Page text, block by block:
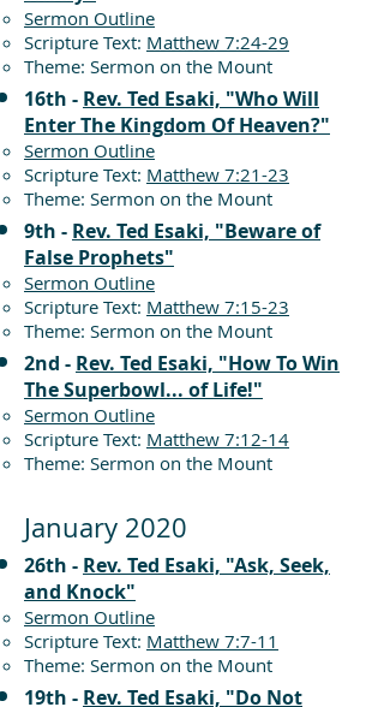
Sermon Outline
Scripture Text: Matthew 7:24-29
Theme: Sermon on the Mount
16th - Rev. Ted Esaki, "Who Will
Enter The Kingdom Of Heaven?"
Sermon Outline
Scripture Text: Matthew 7:21-23
Theme: Sermon on the Mount
9th - Rev. Ted Esaki, "Beware of
False Prophets"
Sermon Outline
Scripture Text: Matthew 7:15-23
Theme: Sermon on the Mount
2nd - Rev. Ted Esaki, "How To Win
The Superbowl... of Life!"
Sermon Outline
Scripture Text: Matthew 7:12-14
Theme: Sermon on the Mount
January 2020
26th - Rev. Ted Esaki, "Ask, Seek,
and Knock"
Sermon Outline
Scripture Text: Matthew 7:7-11
Theme: Sermon on the Mount
19th - Rev. Ted Esaki, "Do Not